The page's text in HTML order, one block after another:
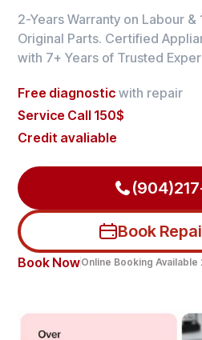
2-Years Warranty on Labour &
Original Parts. Certified
with 7+ Years of Trusted
Free diagnostic with repair
Service Call 150$
Credit avaliable
Book
Book NowOnline Booking Available